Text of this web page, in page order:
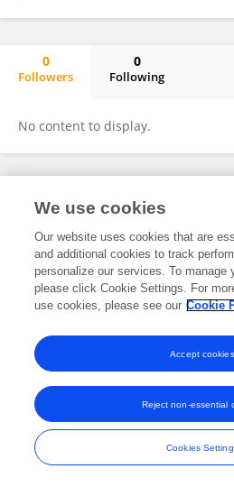
0
Followers
0
Following
No content to display.
Frontiers In and Loop are registered
and
We use cookies
Our website uses cookies that are
and additional cookies to track
personalize our services. To manage
please click Cookie Settings. For
use cookies, please see our Cookie
Cookies
Reject non-essential
Accept cookies